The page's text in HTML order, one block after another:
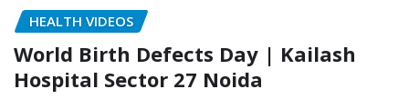
HEALTH VIDEOS
World Birth Defects Day | Kailash
Hospital Sector 27 Noida